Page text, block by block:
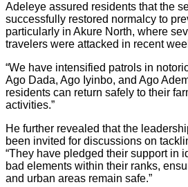
Adeleye assured residents that the
successfully restored normalcy to
particularly in Akure North, where
travelers were attacked in recent
“We have intensified patrols in
Ago Dada, Ago Iyinbo, and Ago
residents can return safely to their
activities.”
He further revealed that the
been invited for discussions on
“They have pledged their support in
bad elements within their ranks,
and urban areas remain safe.”